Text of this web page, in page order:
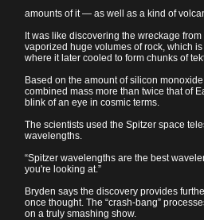
amounts of it — as well as a kind of
It was like discovering the wreckage
vaporized huge volumes of rock, which
where it later cooled to form chunks of
Based on the amount of silicon
combined mass more than twice that of
blink of an eye in cosmic terms.
The scientists used the Spitzer space
wavelengths.
“Spitzer wavelengths are the best
you're looking at.”
Bryden says the discovery provides
once thought. The “crash-bang”
on a truly smashing show.